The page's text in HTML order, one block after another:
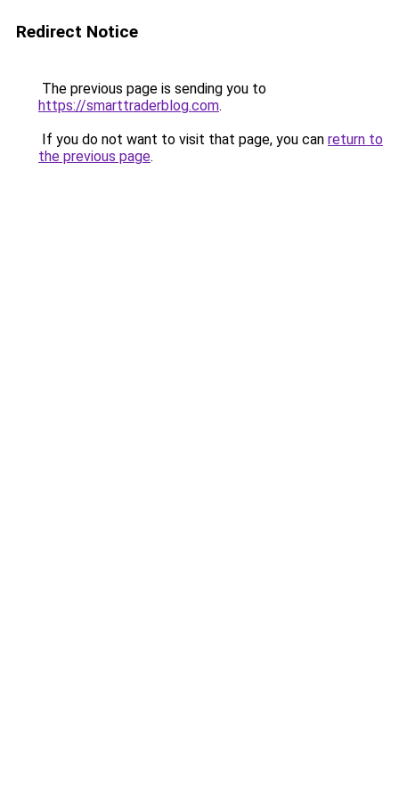
Redirect Notice
The previous page is sending you to
https://smarttraderblog.com.
If you do not want to visit that page, you can return to
the previous page.